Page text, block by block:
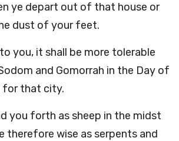
ye depart out of that house or
dust of your feet.
you, it shall be more tolerable
and Gomorrah in the Day of
for that city.
you forth as sheep in the midst
therefore wise as serpents and